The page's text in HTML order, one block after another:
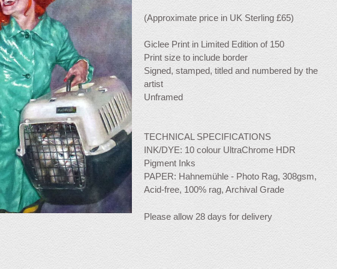
(Approximate price in UK Sterling £65)
Giclee Print in Limited Edition of 150
Print size to include border
Signed, stamped, titled and numbered by the
artist
Unframed
TECHNICAL SPECIFICATIONS
INK/DYE: 10 colour UltraChrome HDR
Pigment Inks
PAPER: Hahnemühle - Photo Rag, 308gsm,
Acid-free, 100% rag, Archival Grade
Please allow 28 days for delivery